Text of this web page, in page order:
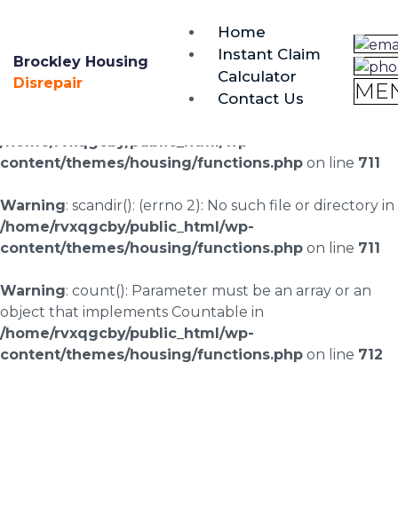
0333 090 3068
Brockley Housing
Disrepair
Home
Instant Claim
Calculator
Contact Us
Warning: scandir(/home/rvxqgcby/public_html/wp-
content/uploads/landingpages/image-right): failed to
/home/rvxqgcby/public_html/wp-
content/themes/housing/functions.php on line 711
Warning: scandir(): (errno 2): No such file or directory in
/home/rvxqgcby/public_html/wp-
content/themes/housing/functions.php on line 711
Warning: count(): Parameter must be an array or an
object that implements Countable in
/home/rvxqgcby/public_html/wp-
content/themes/housing/functions.php on line 712